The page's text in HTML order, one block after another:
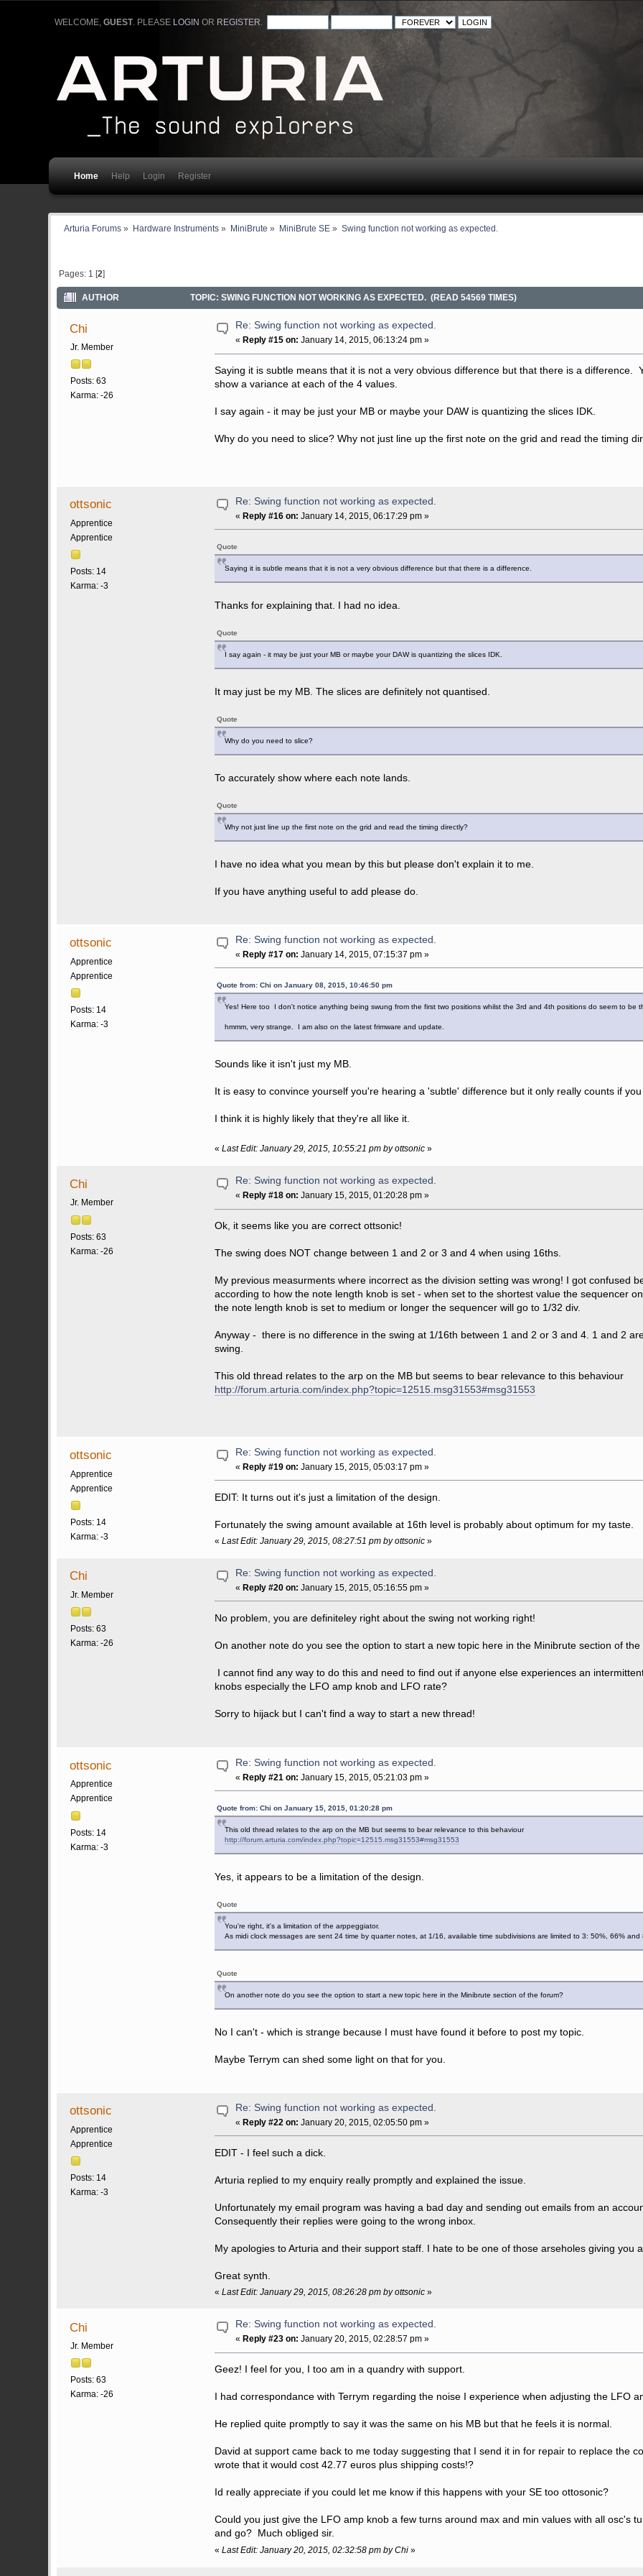
WELCOME, GUEST. PLEASE LOGIN OR REGISTER
Home Help Login Register
Arturia Forums » Hardware Instruments » MiniBrute » MiniBrute SE» Swing function not working as expected.
Pages: 1 [2]
AUTHOR TOPIC: SWING FUNCTION NOT WORKING AS EXPECTED. (READ 54569 TIMES)
Chi
Jr. Member
Posts: 63
Karma: -26
Re: Swing function not working as expected.
« Reply #15 on: January 14, 2015, 06:13:24 pm »
Saying it is subtle means that it is not a very obvious difference but that there is a difference.
show a variance at each of the 4 values.
I say again - it may be just your MB or maybe your DAW is quantizing the slices IDK.
Why do you need to slice? Why not just line up the first note on the grid and read the timing
ottsonic
Apprentice
Apprentice
Posts: 14
Karma: -3
Re: Swing function not working as expected.
«Reply #16 on: January 14, 2015, 06:17:29 pm »
Quote
Saying it is subtle means that it is not a very obvious difference but that there is a difference.
Thanks for explaining that. I had no idea.
Quote
I say again - it may be just your MB or maybe your DAW is quantizing the slices IDK.
It may just be my MB. The slices are definitely not quantised.
Quote
Why do you need to slice?
To accurately show where each note lands.
Quote
Why not just line up the first note on the grid and read the timing directly?
I have no idea what you mean by this but please don't explain it to me.
If you have anything useful to add please do.
ottsonic
Apprentice
Apprentice
Posts: 14
Karma: -3
Re: Swing function not working as expected.
« Reply #17 on: January 14, 2015, 07:15:37 pm »
Quote from: Chi on January 08, 2015, 10:46:50 pm
Yes! Here too I don't notice anything being swung from the first two positions whilst the 3rd and 4th positions do seem to be
hmmm, very strange. I am also on the latest frimware and update.
Sounds like it isn't just my MB.
It is easy to convince yourself you're hearing a 'subtle' difference but it only really counts if
I think it is highly likely that they're all like it.
«Last Edit: January 29, 2015, 10:55:21 pm by ottsonic »
Chi
Jr. Member
Posts: 63
Karma: -26
Re: Swing function not working as expected.
« Reply #18 on: January 15, 2015, 01:20:28 pm »
Ok, it seems like you are correct ottsonic!
The swing does NOT change between 1 and 2 or 3 and 4 when using 16ths.
My previous measurments where incorrect as the division setting was wrong! I got confused
according to how the note length knob is set - when set to the shortest value the sequencer
the note length knob is set to medium or longer the sequencer will go to 1/32 div.
Anyway - there is no difference in the swing at 1/16th between 1 and 2 or 3 and 4. 1 and 2
swing.
This old thread relates to the arp on the MB but seems to bear relevance to this behaviour
http://forum.arturia.com/index.php?topic=12515.msg31553#msg31553
ottsonic
Apprentice
Apprentice
Posts: 14
Karma: -3
Re: Swing function not working as expected.
«Reply #19 on: January 15, 2015, 05:03:17 pm »
EDIT: It turns out it's just a limitation of the design.
Fortunately the swing amount available at 16th level is probably about optimum for my taste.
«Last Edit: January 29, 2015, 08:27:51 pm by ottsonic »
Chi
Jr. Member
Posts: 63
Karma: -26
Re: Swing function not working as expected.
« Reply #20 on: January 15, 2015, 05:16:55 pm »
No problem, you are definiteley right about the swing not working right!
On another note do you see the option to start a new topic here in the Minibrute section of the
I cannot find any way to do this and need to find out if anyone else experiences an
knobs especially the LFO amp knob and LFO rate?
Sorry to hijack but I can't find a way to start a new thread!
ottsonic
Apprentice
Apprentice
Posts: 14
Karma: -3
Re: Swing function not working as expected.
«Reply #21 on: January 15, 2015, 05:21:03 pm »
Quote from: Chi on January 15, 2015, 01:20:28 pm
This old thread relates to the arp on the MB but seems to bear relevance to this behaviour
http://forum.arturia.com/index.php?topic=12515.msg31553#msg31553
Yes, it appears to be a limitation of the design.
Quote
You're right, it's a limitation of the arppeggiator.
As midi clock messages are sent 24 time by quarter notes, at 1/16, available time subdivisions are limited to 3: 50%, 66% and
Quote
On another note do you see the option to start a new topic here in the Minibrute section of the forum?
No I can't - which is strange because I must have found it before to post my topic.
Maybe Terrym can shed some light on that for you.
ottsonic
Apprentice
Apprentice
Posts: 14
Karma: -3
Re: Swing function not working as expected.
« Reply #22 on: January 20, 2015, 02:05:50 pm »
EDIT - I feel such a dick.
Arturia replied to my enquiry really promptly and explained the issue.
Unfortunately my email program was having a bad day and sending out emails from an
Consequently their replies were going to the wrong inbox.
My apologies to Arturia and their support staff. I hate to be one of those arseholes giving you
Great synth.
«Last Edit: January 29, 2015, 08:26:28 pm by ottsonic »
Chi
Jr. Member
Posts: 63
Karma: -26
Re: Swing function not working as expected.
« Reply #23 on: January 20, 2015, 02:28:57 pm »
Geez! I feel for you, I too am in a quandry with support.
I had correspondance with Terrym regarding the noise I experience when adjusting the LFO
He replied quite promptly to say it was the same on his MB but that he feels it is normal.
David at support came back to me today suggesting that I send it in for repair to replace the
wrote that it would cost 42.77 euros plus shipping costs!?
Id really appreciate if you could let me know if this happens with your SE too ottosonic?
Could you just give the LFO amp knob a few turns around max and min values with all osc's
and go? Much obliged sir.
«Last Edit: January 20, 2015, 02:32:58 pm by Chi »